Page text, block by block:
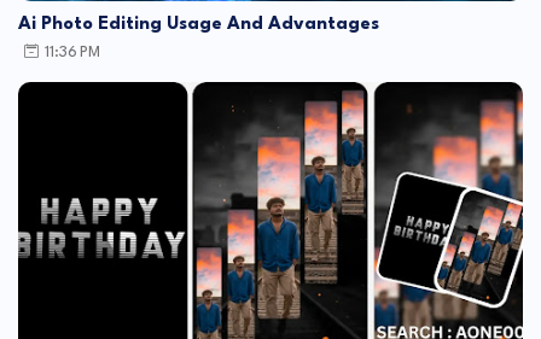
Ai Photo Editing Usage And Advantages
11:36 PM